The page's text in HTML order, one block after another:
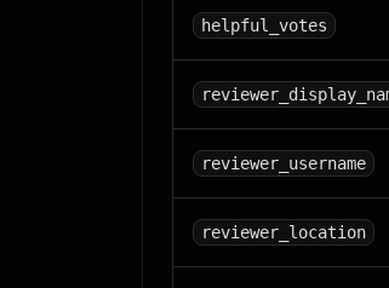
helpful_votes
reviewer_username
reviewer_location